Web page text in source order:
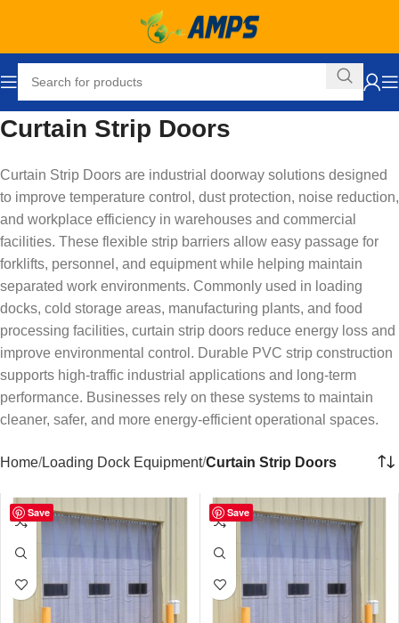
Curtain Strip Doors
Curtain Strip Doors are industrial doorway solutions designed
to improve temperature control, dust protection, noise reduction,
and workplace efficiency in warehouses and commercial
facilities. These flexible strip barriers allow easy passage for
forklifts, personnel, and equipment while helping maintain
separated work environments. Commonly used in loading
docks, cold storage areas, manufacturing plants, and food
processing facilities, curtain strip doors reduce energy loss and
improve environmental control. Durable PVC strip construction
supports high-traffic industrial applications and long-term
performance. Businesses rely on these systems to maintain
cleaner, safer, and more energy-efficient operational spaces.
Home Loading Dock Equipment Curtain Strip Doors
Save Save